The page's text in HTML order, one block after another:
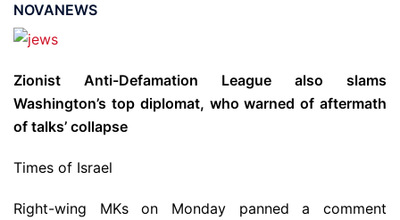
NOVANEWS
Zionist Anti-Defamation League also slams
Washington’s top diplomat, who warned of aftermath
of talks’ collapse
Times of Israel
Right-wing MKs on Monday panned a comment